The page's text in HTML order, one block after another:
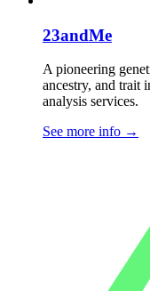
23andMe
A pioneering
ancestry, and trait
analysis services.
See more info →